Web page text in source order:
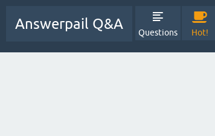
Answerpail Q&A
Questions Hot!